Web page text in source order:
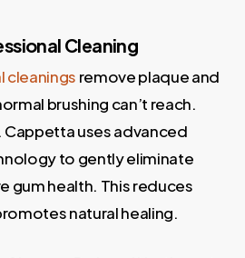
Cleaning
cleanings remove plaque and
brushing can’t reach.
Cappetta uses advanced
to gently eliminate
gum health. This reduces
natural healing.